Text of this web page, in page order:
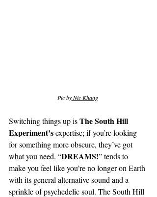
Pic by Nic Khang
Switching things up is The South Hill
Experiment’s expertise; if you’re looking
for something more obscure, they’ve got
what you need. “DREAMS!” tends to
make you feel like you’re no longer on Earth
with its general alternative sound and a
sprinkle of psychedelic soul. The South Hill